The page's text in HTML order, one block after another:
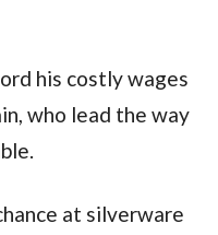
his costly wages
who lead the way
at silverware